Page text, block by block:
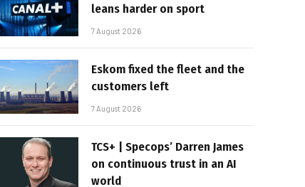
leans harder on sport
7 August 2026
Eskom fixed the fleet and the
customers left
7 August 2026
TCS+ | Specops’ Darren James
on continuous trust in an AI
world